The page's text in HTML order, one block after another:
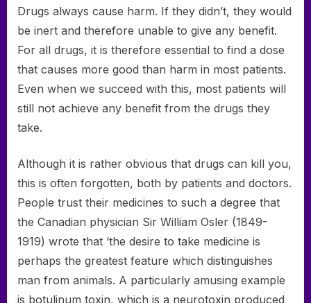
Drugs always cause harm. If they didn’t, they would
be inert and therefore unable to give any benefit.
For all drugs, it is therefore essential to find a dose
that causes more good than harm in most patients.
Even when we succeed with this, most patients will
still not achieve any benefit from the drugs they
take.
Although it is rather obvious that drugs can kill you,
this is often forgotten, both by patients and doctors.
People trust their medicines to such a degree that
the Canadian physician Sir William Osler (1849-
1919) wrote that ‘the desire to take medicine is
perhaps the greatest feature which distinguishes
man from animals. A particularly amusing example
is botulinum toxin, which is a neurotoxin produced